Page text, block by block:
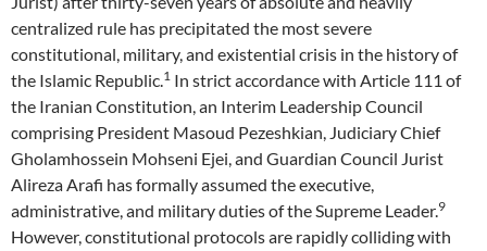
centralized rule has precipitated the most severe
constitutional, military, and existential crisis in the history of
the Islamic Republic.1 In strict accordance with Article 111 of
the Iranian Constitution, an Interim Leadership Council
comprising President Masoud Pezeshkian, Judiciary Chief
Gholamhossein Mohseni Ejei, and Guardian Council Jurist
Alireza Arafi has formally assumed the executive,
administrative, and military duties of the Supreme Leader.9
However, constitutional protocols are rapidly colliding with